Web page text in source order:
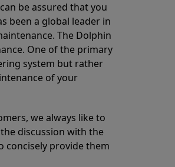
be assured that you
been a global leader in
The Dolphin
One of the primary
system but rather
of your
we always like to
discussion with the
concisely provide them